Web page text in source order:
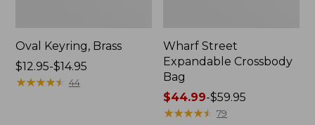
Oval Keyring, Brass
Price
range
$12.95-$14.95
★★★★★
★★★★★ 44
Wharf Street
Expandable Crossbody
Bag
Price
range
$44.99-$59.95
★★★★★
★★★★★ 79